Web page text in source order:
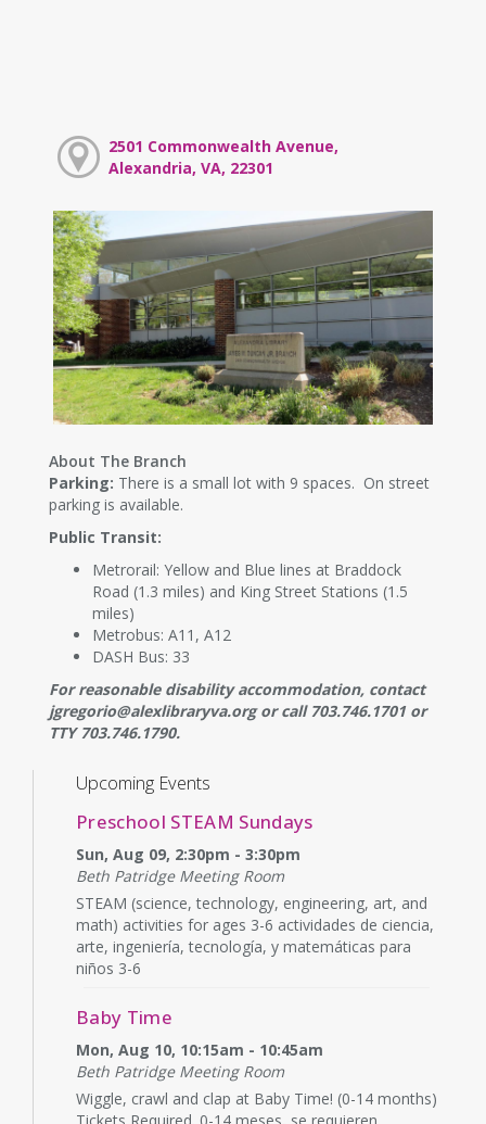
2501 Commonwealth Avenue,
Alexandria, VA, 22301
About The Branch
Parking: There is a small lot with 9 spaces. On street
parking is available.
Public Transit:
Metrorail: Yellow and Blue lines at Braddock
Road (1.3 miles) and King Street Stations (1.5
miles)
Metrobus: A11, A12
DASH Bus: 33
For reasonable disability accommodation, contact
jgregorio@alexlibraryva.org or call 703.746.1701 or
TTY 703.746.1790.
Upcoming Events
Preschool STEAM Sundays
Sun, Aug 09, 2:30pm - 3:30pm
Beth Patridge Meeting Room
STEAM (science, technology, engineering, art, and
math) activities for ages 3-6 actividades de ciencia,
arte, ingeniería, tecnología, y matemáticas para
niños 3-6
Baby Time
Mon, Aug 10, 10:15am - 10:45am
Beth Patridge Meeting Room
Wiggle, crawl and clap at Baby Time! (0-14 months)